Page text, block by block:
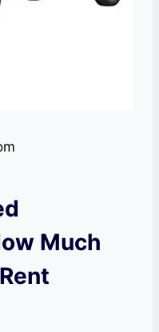
Much